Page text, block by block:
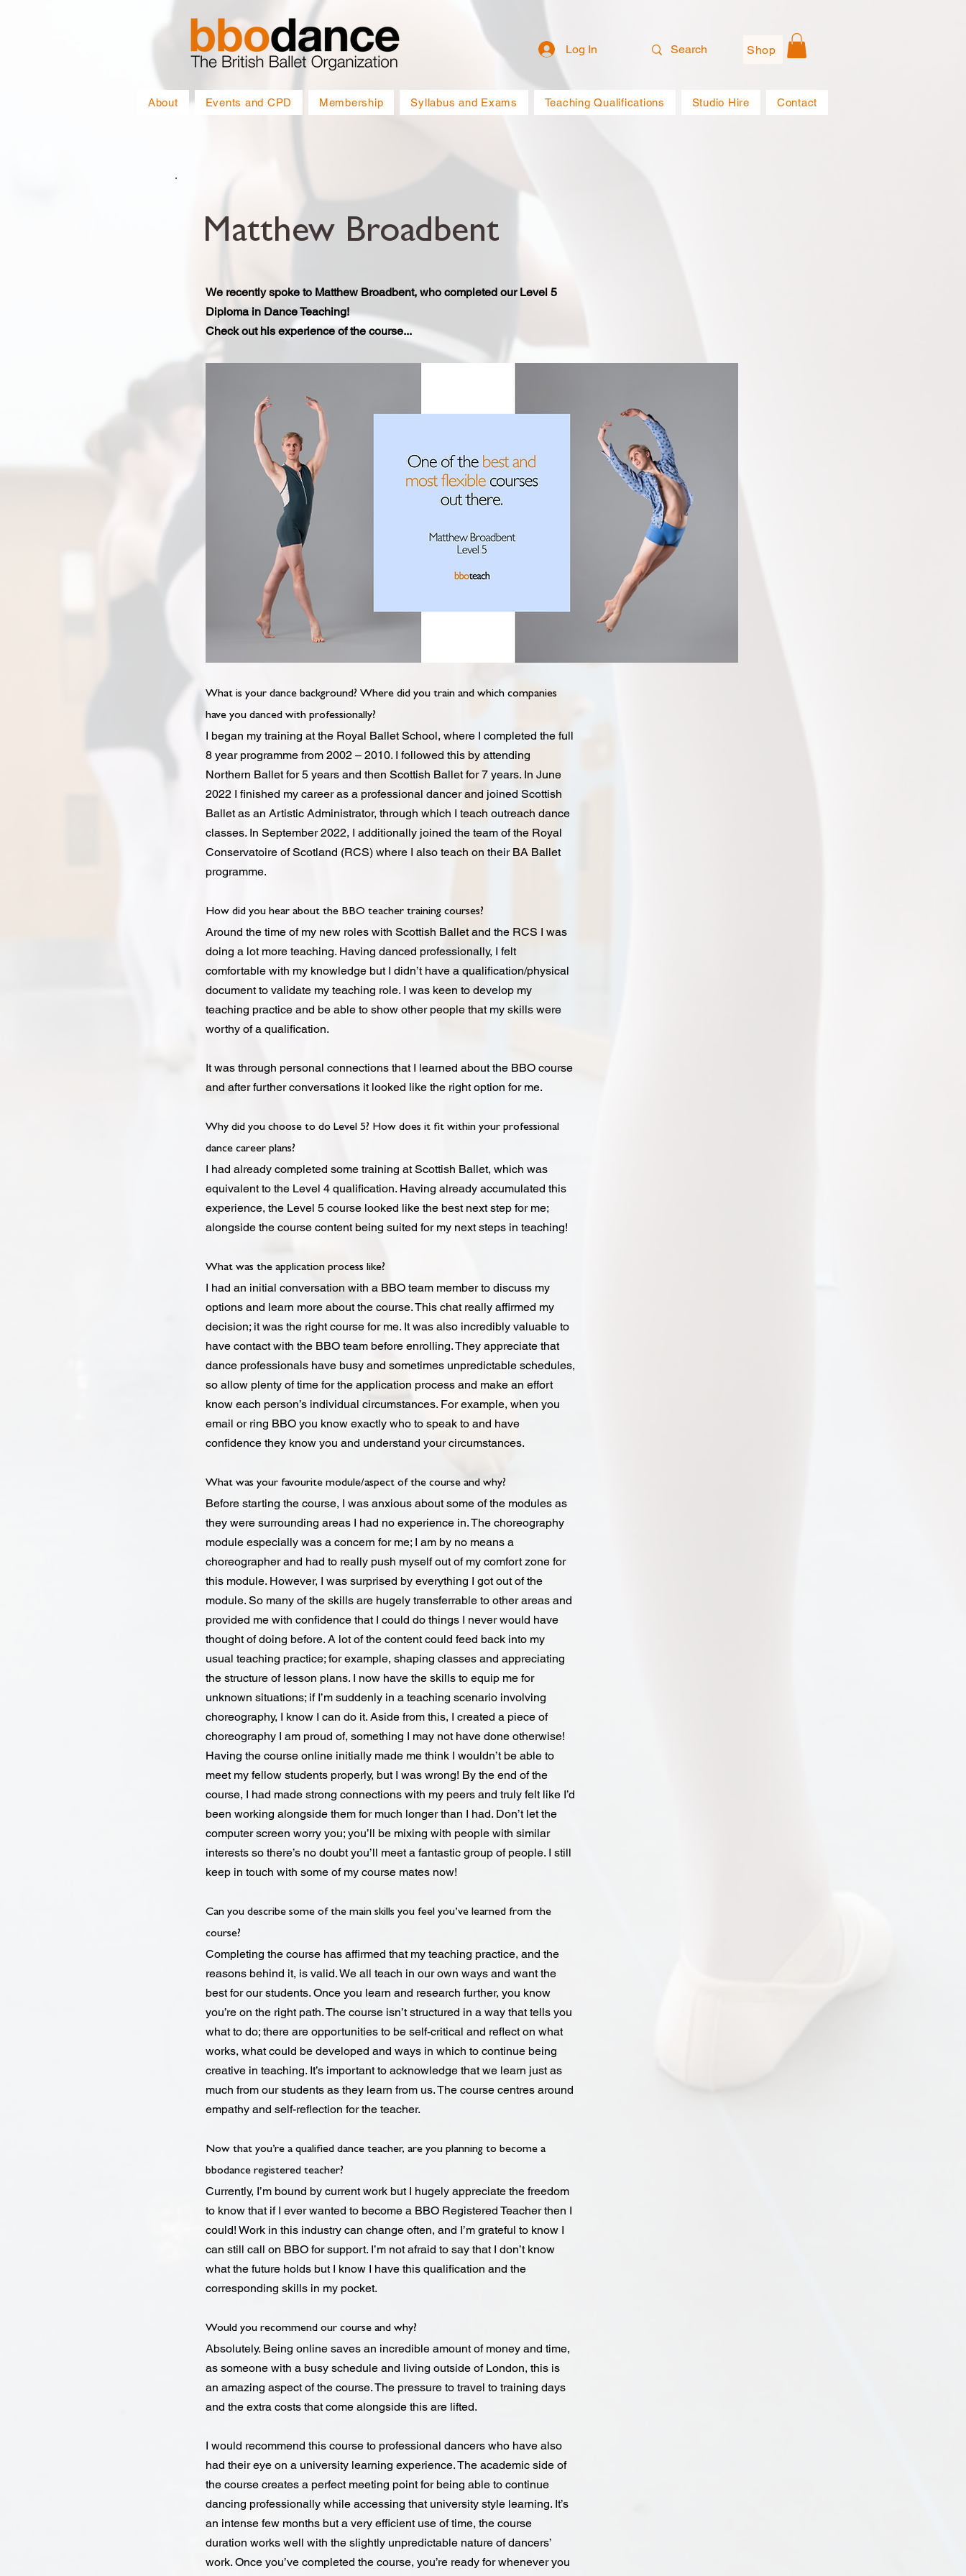
Log In Shop
About Events and CPD Membership Syllabus and Exams Teaching Qualifications Studio Hire Contact
Matthew Broadbent
We recently spoke to Matthew Broadbent, who completed our Level 5
Diploma in Dance Teaching!
Check out his experience of the course...
What is your dance background? Where did you train and which companies
have you danced with professionally?
I began my training at the Royal Ballet School, where I completed the full
8 year programme from 2002 – 2010. I followed this by attending
Northern Ballet for 5 years and then Scottish Ballet for 7 years. In June
2022 I finished my career as a professional dancer and joined Scottish
Ballet as an Artistic Administrator, through which I teach outreach dance
classes. In September 2022, I additionally joined the team of the Royal
Conservatoire of Scotland (RCS) where I also teach on their BA Ballet
programme.
How did you hear about the BBO teacher training courses?
Around the time of my new roles with Scottish Ballet and the RCS I was
doing a lot more teaching. Having danced professionally, I felt
comfortable with my knowledge but I didn’t have a qualification/physical
document to validate my teaching role. I was keen to develop my
teaching practice and be able to show other people that my skills were
worthy of a qualification.
It was through personal connections that I learned about the BBO course
and after further conversations it looked like the right option for me.
Why did you choose to do Level 5? How does it fit within your professional
dance career plans?
I had already completed some training at Scottish Ballet, which was
equivalent to the Level 4 qualification. Having already accumulated this
experience, the Level 5 course looked like the best next step for me;
alongside the course content being suited for my next steps in teaching!
What was the application process like?
I had an initial conversation with a BBO team member to discuss my
options and learn more about the course. This chat really affirmed my
decision; it was the right course for me. It was also incredibly valuable to
have contact with the BBO team before enrolling. They appreciate that
dance professionals have busy and sometimes unpredictable schedules,
so allow plenty of time for the application process and make an effort
know each person’s individual circumstances. For example, when you
email or ring BBO you know exactly who to speak to and have
confidence they know you and understand your circumstances.
What was your favourite module/aspect of the course and why?
Before starting the course, I was anxious about some of the modules as
they were surrounding areas I had no experience in. The choreography
module especially was a concern for me; I am by no means a
choreographer and had to really push myself out of my comfort zone for
this module. However, I was surprised by everything I got out of the
module. So many of the skills are hugely transferrable to other areas and
provided me with confidence that I could do things I never would have
thought of doing before. A lot of the content could feed back into my
usual teaching practice; for example, shaping classes and appreciating
the structure of lesson plans. I now have the skills to equip me for
unknown situations; if I’m suddenly in a teaching scenario involving
choreography, I know I can do it. Aside from this, I created a piece of
choreography I am proud of, something I may not have done otherwise!
Having the course online initially made me think I wouldn’t be able to
meet my fellow students properly, but I was wrong! By the end of the
course, I had made strong connections with my peers and truly felt like I’d
been working alongside them for much longer than I had. Don’t let the
computer screen worry you; you’ll be mixing with people with similar
interests so there’s no doubt you’ll meet a fantastic group of people. I still
keep in touch with some of my course mates now!
Can you describe some of the main skills you feel you’ve learned from the
course?
Completing the course has affirmed that my teaching practice, and the
reasons behind it, is valid. We all teach in our own ways and want the
best for our students. Once you learn and research further, you know
you’re on the right path. The course isn’t structured in a way that tells you
what to do; there are opportunities to be self-critical and reflect on what
works, what could be developed and ways in which to continue being
creative in teaching. It’s important to acknowledge that we learn just as
much from our students as they learn from us. The course centres around
empathy and self-reflection for the teacher.
Now that you’re a qualified dance teacher, are you planning to become a
bbodance registered teacher?
Currently, I’m bound by current work but I hugely appreciate the freedom
to know that if I ever wanted to become a BBO Registered Teacher then I
could! Work in this industry can change often, and I’m grateful to know I
can still call on BBO for support. I’m not afraid to say that I don’t know
what the future holds but I know I have this qualification and the
corresponding skills in my pocket.
Would you recommend our course and why?
Absolutely. Being online saves an incredible amount of money and time,
as someone with a busy schedule and living outside of London, this is
an amazing aspect of the course. The pressure to travel to training days
and the extra costs that come alongside this are lifted.
I would recommend this course to professional dancers who have also
had their eye on a university learning experience. The academic side of
the course creates a perfect meeting point for being able to continue
dancing professionally while accessing that university style learning. It’s
an intense few months but a very efficient use of time, the course
duration works well with the slightly unpredictable nature of dancers’
work. Once you’ve completed the course, you’re ready for whenever you